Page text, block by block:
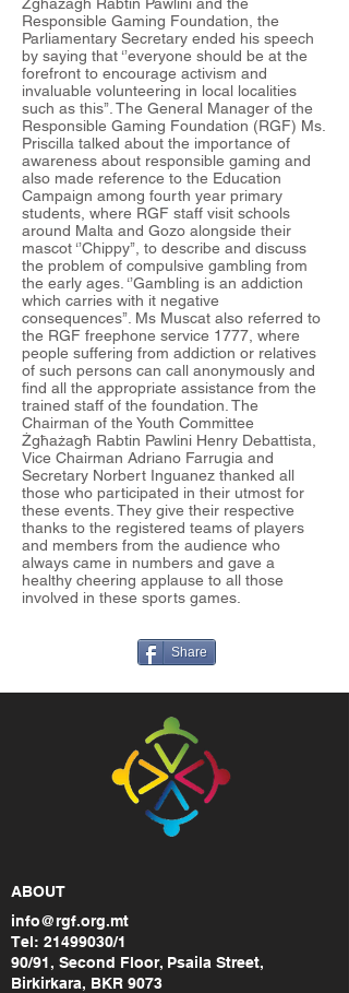
Responsible Gaming Foundation, the
Parliamentary Secretary ended his speech
by saying that ‘’everyone should be at the
forefront to encourage activism and
invaluable volunteering in local localities
such as this’’. The General Manager of the
Responsible Gaming Foundation (RGF) Ms.
Priscilla talked about the importance of
awareness about responsible gaming and
also made reference to the Education
Campaign among fourth year primary
students, where RGF staff visit schools
around Malta and Gozo alongside their
mascot ‘’Chippy’’, to describe and discuss
the problem of compulsive gambling from
the early ages. ‘’Gambling is an addiction
which carries with it negative
consequences’’. Ms Muscat also referred to
the RGF freephone service 1777, where
people suffering from addiction or relatives
of such persons can call anonymously and
find all the appropriate assistance from the
trained staff of the foundation. The
Chairman of the Youth Committee
Żgħażagħ Rabtin Pawlini Henry Debattista,
Vice Chairman Adriano Farrugia and
Secretary Norbert Inguanez thanked all
those who participated in their utmost for
these events. They give their respective
thanks to the registered teams of players
and members from the audience who
always came in numbers and gave a
healthy cheering applause to all those
involved in these sports games.
Share
ABOUT
info@rgf.org.mt
Tel: 21499030/1
90/91, Second Floor, Psaila Street,
Birkirkara, BKR 9073